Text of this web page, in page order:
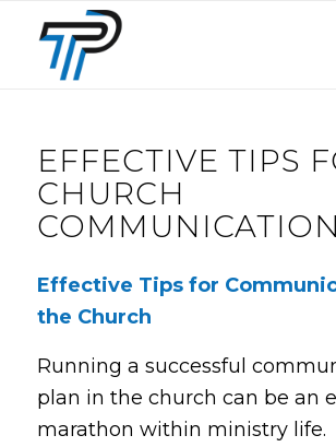
EFFECTIVE TIPS
CHURCH
COMMUNICATION
Effective Tips for
the Church
Running a successful
plan in the church can be an
marathon within ministry life.